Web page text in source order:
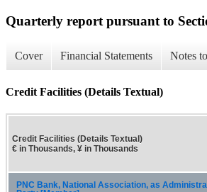
Quarterly report pursuant to
Cover Financial Statements Notes
Credit Facilities (Details Textual)
Credit Facilities (Details Textual)
€ in Thousands, ¥ in Thousands
PNC Bank, National Association, as